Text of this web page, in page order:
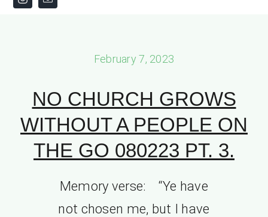
About
February 7, 2023
NO CHURCH GROWS
WITHOUT A PEOPLE ON
THE GO 080223 PT. 3.
Memory verse: “Ye have
not chosen me, but I have